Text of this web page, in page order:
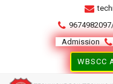
Admission
WBSCC